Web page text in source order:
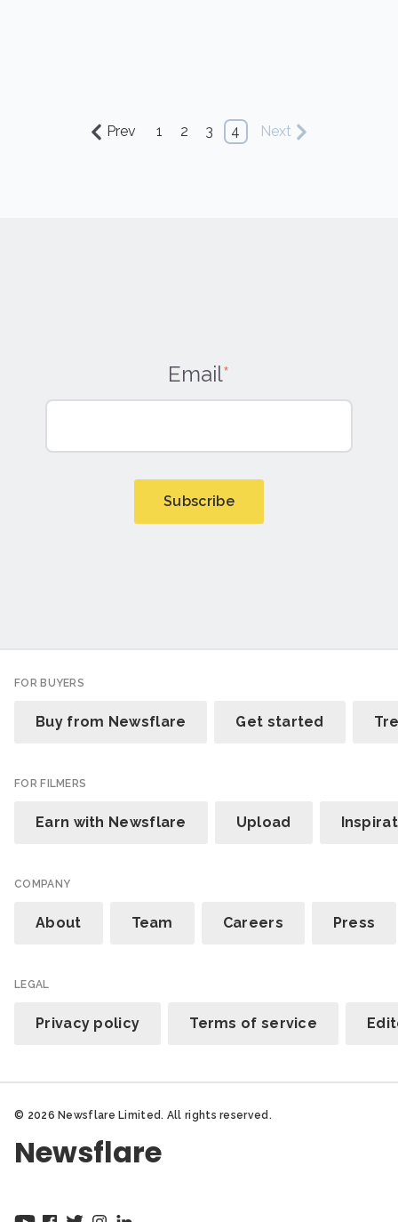
Prev 1 2 3 4 Next
Email*
FOR BUYERS
Buy from Newsflare Get started
FOR FILMERS
Earn with Newsflare Upload
COMPANY
About Team Careers Press
LEGAL
Privacy policy Terms of service
© 2026 Newsflare Limited. All rights reserved.
Newsflare